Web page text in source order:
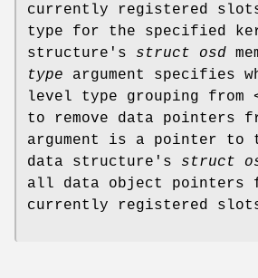
currently registered
type for the specified
structure's struct osd
type argument specifies
level type grouping from
to remove data pointers
argument is a pointer to
data structure's struct
all data object
currently registered